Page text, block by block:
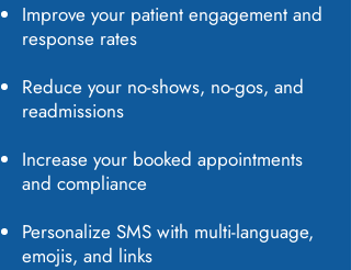
Improve your patient engagement and
response rates
Reduce your no-shows, no-gos, and
readmissions
Increase your booked appointments
and compliance
Personalize SMS with multi-language,
emojis, and links